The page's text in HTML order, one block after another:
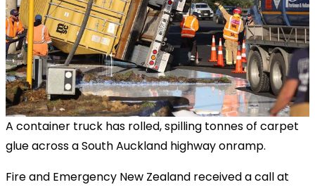
A container truck has rolled, spilling tonnes of carpet
glue across a South Auckland highway onramp.
Fire and Emergency New Zealand received a call at